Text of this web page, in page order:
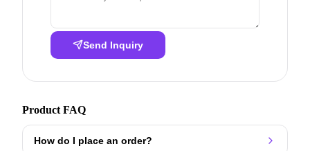
Send Inquiry
Product FAQ
How do I place an order?